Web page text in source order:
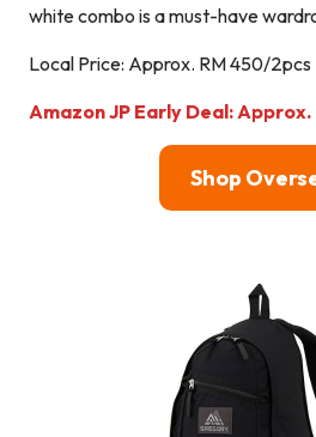
white combo is a must-have
Local Price: Approx. RM 450/2pcs
Amazon JP Early Deal: Approx.
Shop